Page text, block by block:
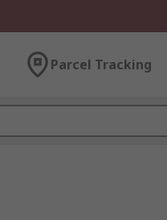
Parcel Tracking